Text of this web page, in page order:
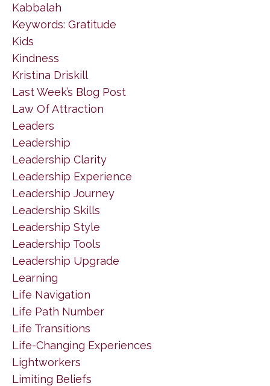
Kabbalah
Keywords: Gratitude
Kids
Kindness
Kristina Driskill
Last Week’s Blog Post
Law Of Attraction
Leaders
Leadership
Leadership Clarity
Leadership Experience
Leadership Journey
Leadership Skills
Leadership Style
Leadership Tools
Leadership Upgrade
Learning
Life Navigation
Life Path Number
Life Transitions
Life-Changing Experiences
Lightworkers
Limiting Beliefs